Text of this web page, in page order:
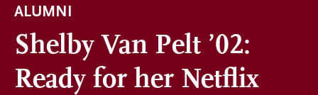
ALUMNI
Shelby Van Pelt ’02:
Ready for her Netflix